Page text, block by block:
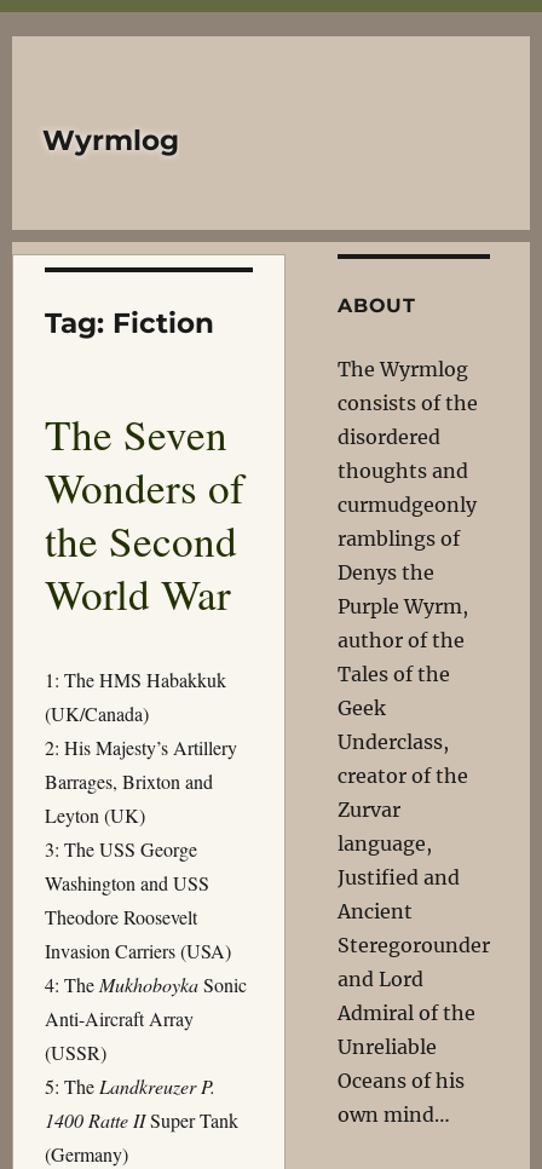
Wyrmlog
Tag: Fiction
The Seven
Wonders of
the Second
World War
1: The HMS Habakkuk
(UK/Canada)
2: His Majesty’s Artillery
Barrages, Brixton and
Leyton (UK)
3: The USS George
Washington and USS
Theodore Roosevelt
Invasion Carriers (USA)
4: The MukhoboykaSonic
Anti-Aircraft Array
(USSR)
5: The Landkreuzer P.
1400 Ratte IISuper Tank
(Germany)
ABOUT
The Wyrmlog
consists of the
disordered
thoughts and
curmudgeonly
ramblings of
Denys the
Purple Wyrm,
author of the
Tales of the
Geek
Underclass,
creator of the
Zurvar
language,
Justified and
Ancient
Steregorounder
and Lord
Admiral of the
Unreliable
Oceans of his
own mind…